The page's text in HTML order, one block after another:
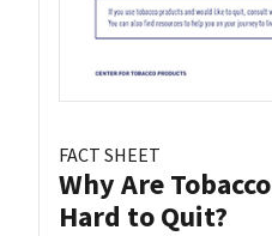
FACT SHEET
Why Are
Hard to Quit?